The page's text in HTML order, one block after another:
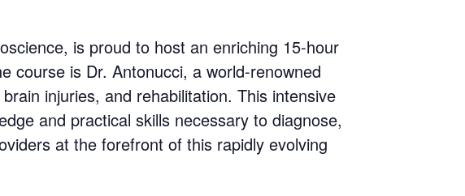
is proud to host an enriching 15-hour
course is Dr. Antonucci, a world-renowned
injuries, and rehabilitation. This intensive
and practical skills necessary to diagnose,
at the forefront of this rapidly evolving